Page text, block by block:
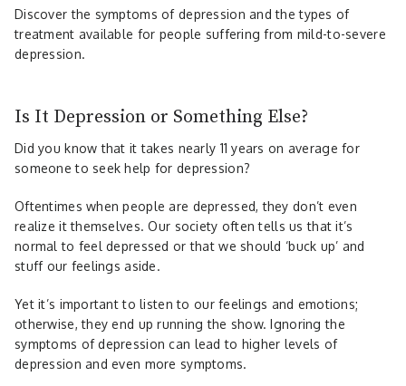
Discover the symptoms of depression and the types of
treatment available for people suffering from mild-to-severe
depression.
Is It Depression or Something Else?
Did you know that it takes nearly 11 years on average for
someone to seek help for depression?
Oftentimes when people are depressed, they don’t even
realize it themselves. Our society often tells us that it’s
normal to feel depressed or that we should ‘buck up’ and
stuff our feelings aside.
Yet it’s important to listen to our feelings and emotions;
otherwise, they end up running the show. Ignoring the
symptoms of depression can lead to higher levels of
depression and even more symptoms.